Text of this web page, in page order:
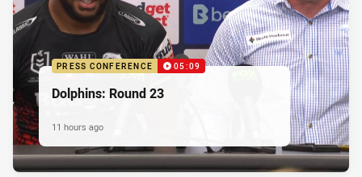
PRESS CONFERENCE 05:09
Dolphins: Round 23
11 hours ago